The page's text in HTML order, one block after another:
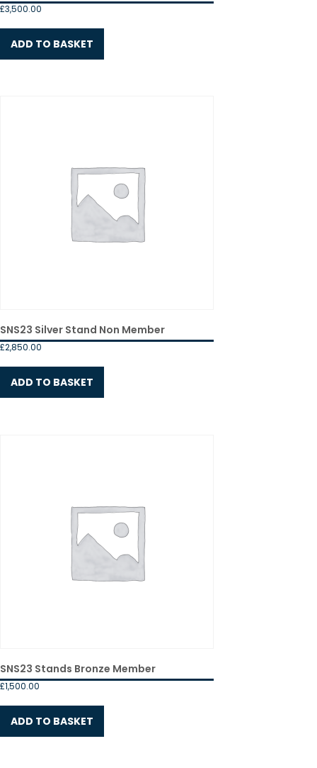
£3,500.00
ADD TO BASKET
SNS23 Silver Stand Non Member
£2,850.00
ADD TO BASKET
SNS23 Stands Bronze Member
£1,500.00
ADD TO BASKET